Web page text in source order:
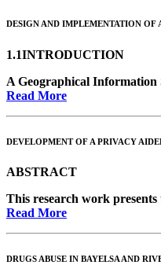
DESIGN AND IMPLEMENTATION OF
1.1INTRODUCTION
A Geographical Information
Read More
DEVELOPMENT OF A PRIVACY
ABSTRACT
This research work
Read More
DRUGS ABUSE IN BAYELSA AND